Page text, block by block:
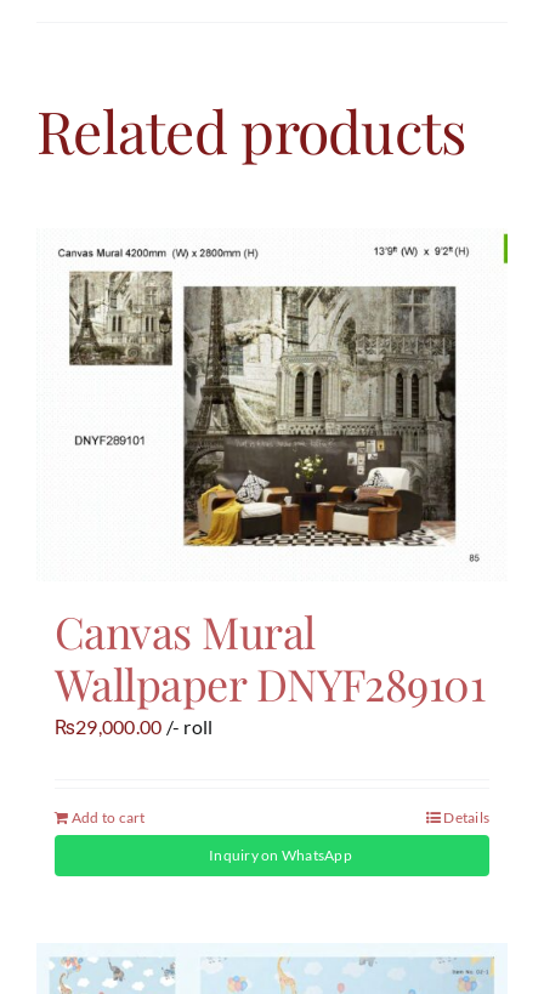
Related products
Canvas Mural
Wallpaper DNYF289101
₨29,000.00 /- roll
Add to cart Details
Inquiry on WhatsApp